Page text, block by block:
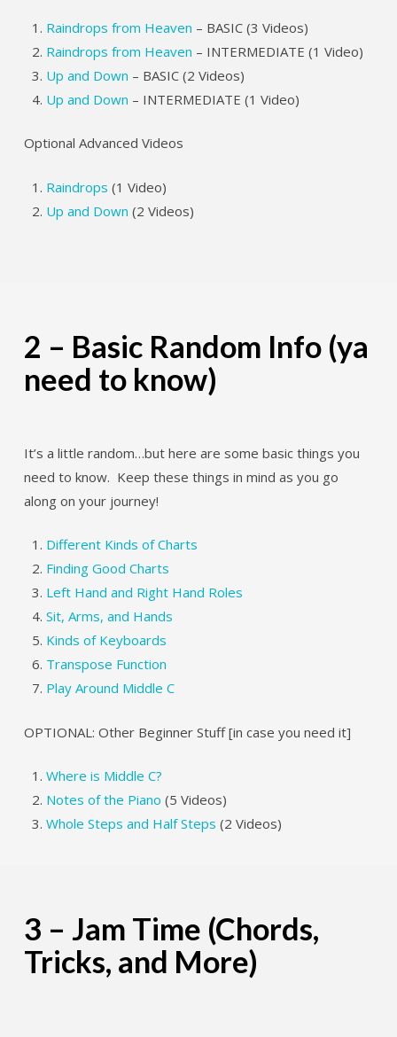
Raindrops from Heaven – BASIC (3 Videos)
Raindrops from Heaven – INTERMEDIATE (1 Video)
Up and Down – BASIC (2 Videos)
Up and Down – INTERMEDIATE (1 Video)
Optional Advanced Videos
Raindrops (1 Video)
Up and Down (2 Videos)
2 – Basic Random Info (ya
need to know)
It’s a little random…but here are some basic things you
need to know. Keep these things in mind as you go
along on your journey!
Different Kinds of Charts
Finding Good Charts
Left Hand and Right Hand Roles
Sit, Arms, and Hands
Kinds of Keyboards
Transpose Function
Play Around Middle C
OPTIONAL: Other Beginner Stuff [in case you need it]
Where is Middle C?
Notes of the Piano (5 Videos)
Whole Steps and Half Steps (2 Videos)
3 – Jam Time (Chords,
Tricks, and More)